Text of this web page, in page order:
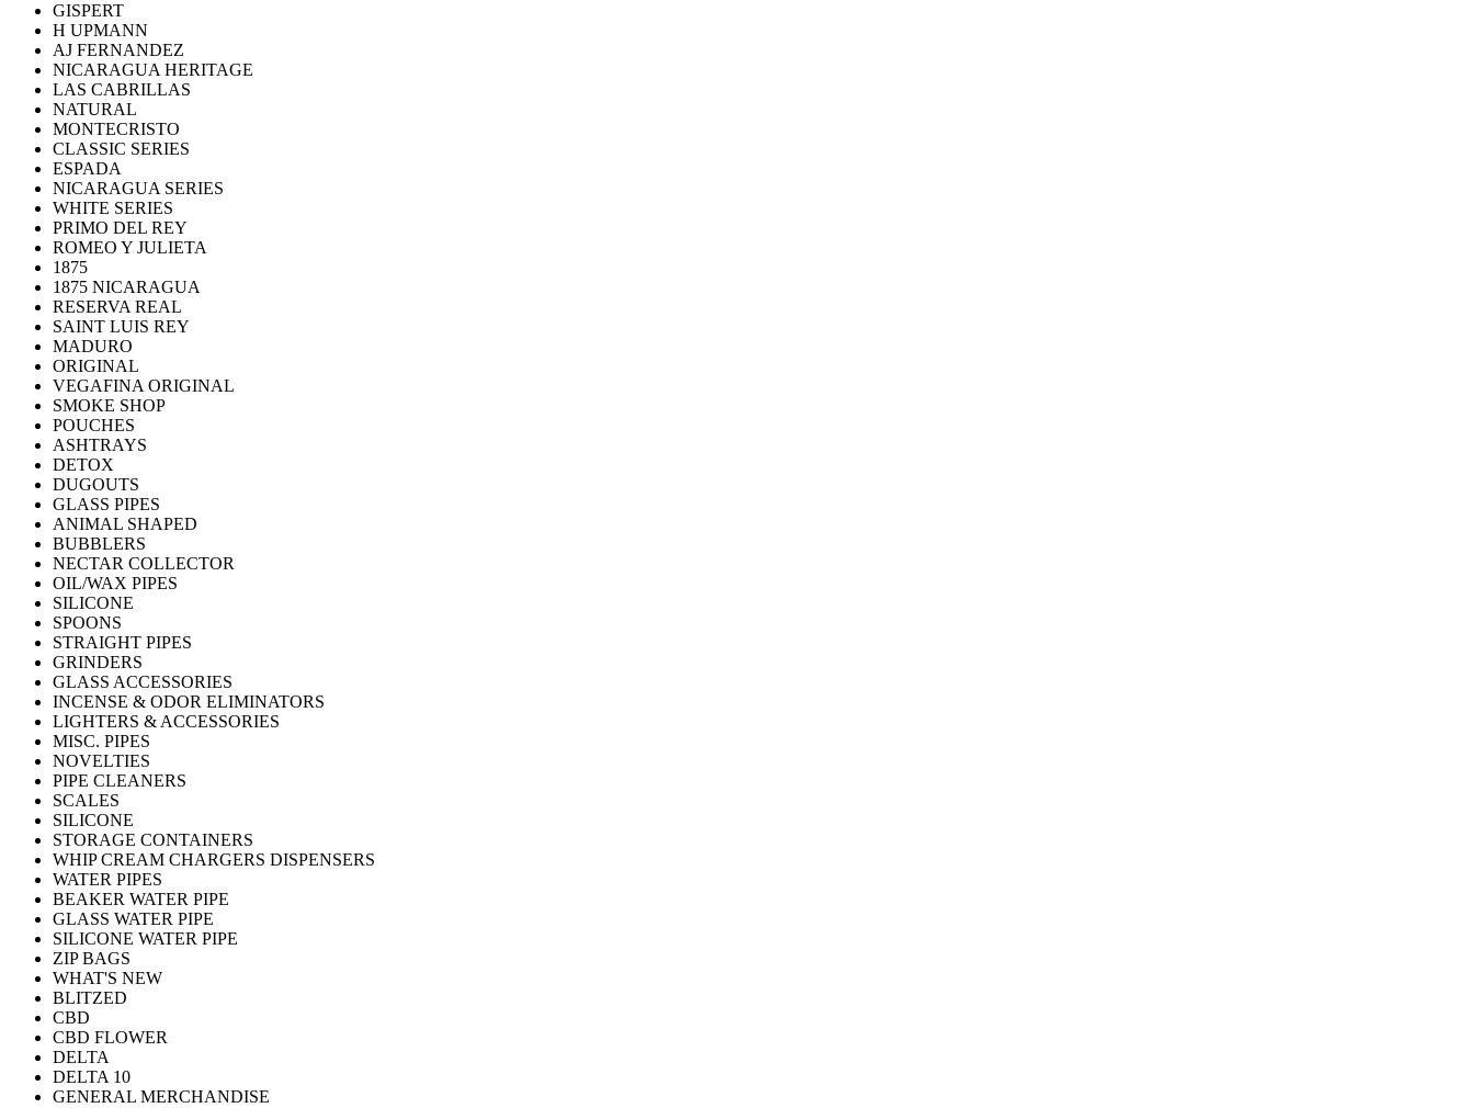
GISPERT
H UPMANN
AJ FERNANDEZ
NICARAGUA HERITAGE
LAS CABRILLAS
NATURAL
MONTECRISTO
CLASSIC SERIES
ESPADA
NICARAGUA SERIES
WHITE SERIES
PRIMO DEL REY
ROMEO Y JULIETA
1875
1875 NICARAGUA
RESERVA REAL
SAINT LUIS REY
MADURO
ORIGINAL
VEGAFINA ORIGINAL
SMOKE SHOP
POUCHES
ASHTRAYS
DETOX
DUGOUTS
GLASS PIPES
ANIMAL SHAPED
BUBBLERS
NECTAR COLLECTOR
OIL/WAX PIPES
SILICONE
SPOONS
STRAIGHT PIPES
GRINDERS
GLASS ACCESSORIES
INCENSE & ODOR ELIMINATORS
LIGHTERS & ACCESSORIES
MISC. PIPES
NOVELTIES
PIPE CLEANERS
SCALES
SILICONE
STORAGE CONTAINERS
WHIP CREAM CHARGERS DISPENSERS
WATER PIPES
BEAKER WATER PIPE
GLASS WATER PIPE
SILICONE WATER PIPE
ZIP BAGS
WHAT'S NEW
BLITZED
CBD
CBD FLOWER
DELTA
DELTA 10
GENERAL MERCHANDISE